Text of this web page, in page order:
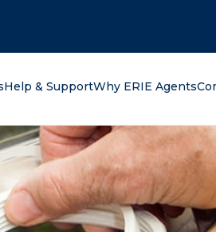
Help & SupportWhy ERIE Agents